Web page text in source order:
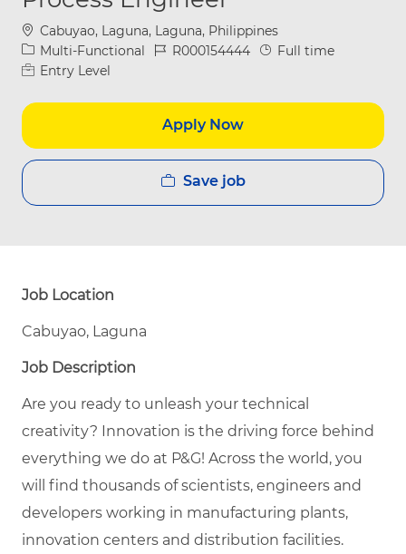
Location
Cabuyao, Laguna, Laguna, Philippines
Category
Multi-Functional Job IdR000154444 Job Type
Full time
Entry Level
Apply Now
Save job
Job Location
Cabuyao, Laguna
Job Description
Are you ready to unleash your technical
creativity? Innovation is the driving force behind
everything we do at P&G! Across the world, you
will find thousands of scientists, engineers and
developers working in manufacturing plants,
innovation centers and distribution facilities.